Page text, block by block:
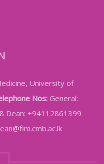
University of
Nos: General:
Dean: +94112861399